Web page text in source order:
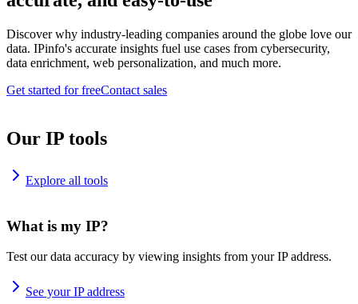
Discover why industry-leading companies around the globe love our
data. IPinfo's accurate insights fuel use cases from cybersecurity,
data enrichment, web personalization, and much more.
Get started for freeContact sales
Our IP tools
Explore all tools
What is my IP?
Test our data accuracy by viewing insights from your IP address.
See your IP address